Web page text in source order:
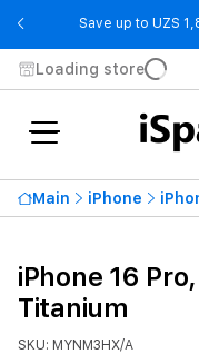
Save up to UZS
Loading store
Main iPhone
iPhone 16
Titanium
SKU: MYNM3HX/A